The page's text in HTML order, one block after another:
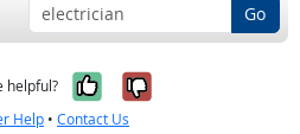
Go
helpful? Yes, it was
No, it was
Help • Contact Us